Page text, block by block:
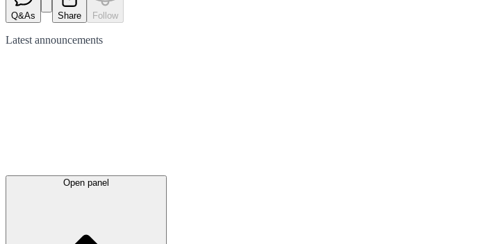
Q&As Share Follow
Latest announcements
Open panel